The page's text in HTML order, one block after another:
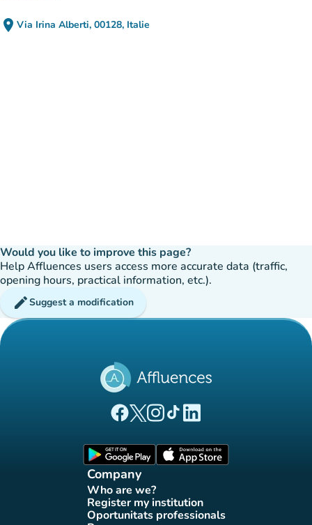
place Via Irina Alberti, 00128, Italie
(open in Google Maps)
(new tab)
Would you like to improve this page?
Help Affluences users access more accurate data (traffic,
opening hours, practical information, etc.).
editSuggest a modification
(new tab)
(new tab)
(new tab)(new tab)
(new tab)
Company
Who are we?
(new tab)
Register my institution
(new tab)
Oportunitats professionals
(new tab)